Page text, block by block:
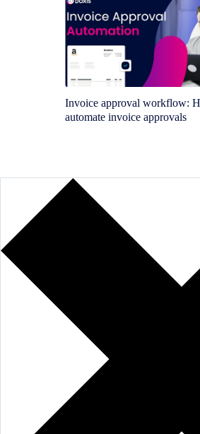
Invoice approval workflow:
automate invoice approvals